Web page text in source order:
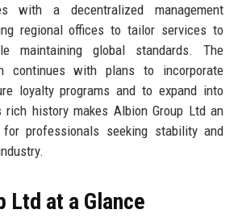
with a decentralized management
regional offices to tailor services to
maintaining global standards. The
continues with plans to incorporate
loyalty programs and to expand into
history makes Albion Group Ltd an
for professionals seeking stability and
Ltd at a Glance